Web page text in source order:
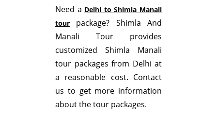
Need a Delhi to Shimla Manali
tour package? Shimla And
Manali Tour provides
customized Shimla Manali
tour packages from Delhi at
a reasonable cost. Contact
us to get more information
about the tour packages.